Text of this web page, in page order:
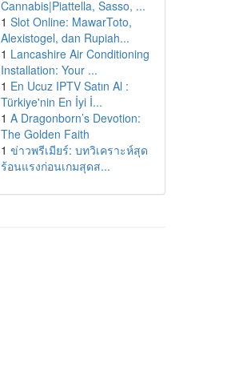
Cannabis|Piattella, Sasso, ...
1 Slot Online: MawarToto,
Alexistogel, dan Rupiah...
1 Lancashire Air Conditioning
Installation: Your ...
1 En Ucuz IPTV Satın Al :
Türkiye'nin En İyi İ...
1 A Dragonborn’s Devotion:
The Golden Faith
1 ข่าวพรีเมียร์: บทวิเคราะห์สุด
ร้อนแรงก่อนเกมสุดส...